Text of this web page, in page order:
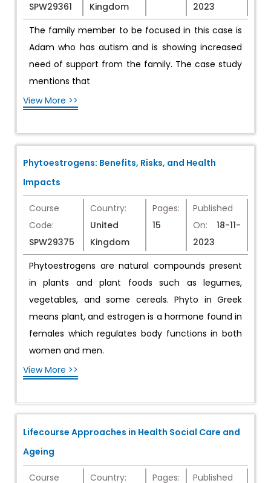
SPW29361
Kingdom
2023
The family member to be focused in this case is
Adam who has autism and is showing increased
need of support from the family. The case study
mentions that
View More >>
Phytoestrogens: Benefits, Risks, and Health
Impacts
Course
Code:
SPW29375
Country:
United
Kingdom
Pages:
15
Published
On:18-11-
2023
Phytoestrogens are natural compounds present
in plants and plant foods such as legumes,
vegetables, and some cereals. Phyto in Greek
means plant, and estrogen is a hormone found in
females which regulates body functions in both
women and men.
View More >>
Lifecourse Approaches in Health Social Care and
Ageing
Course
Country:
Pages:
Published